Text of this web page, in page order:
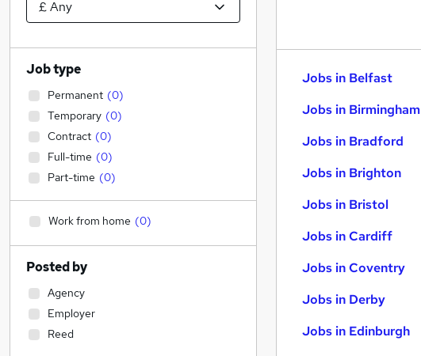
Jobs in Belfast
Jobs in Birmingham
Jobs in Bradford
Jobs in Brighton
Jobs in Bristol
Jobs in Cardiff
Jobs in Coventry
Jobs in Derby
Jobs in Edinburgh
Job type
Permanent (0)
Temporary (0)
Contract (0)
Full-time (0)
Part-time (0)
Work from home (0)
Posted by
Agency
Employer
Reed